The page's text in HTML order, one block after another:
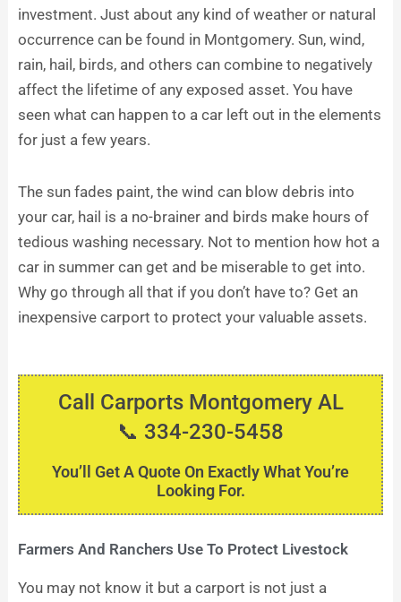
investment. Just about any kind of weather or natural
occurrence can be found in Montgomery. Sun, wind,
rain, hail, birds, and others can combine to negatively
affect the lifetime of any exposed asset. You have
seen what can happen to a car left out in the elements
for just a few years.
The sun fades paint, the wind can blow debris into
your car, hail is a no-brainer and birds make hours of
tedious washing necessary. Not to mention how hot a
car in summer can get and be miserable to get into.
Why go through all that if you don’t have to? Get an
inexpensive carport to protect your valuable assets.
Call Carports Montgomery AL
📞 334-230-5458
You’ll Get A Quote On Exactly What You’re
Looking For.
Farmers And Ranchers Use To Protect Livestock
You may not know it but a carport is not just a